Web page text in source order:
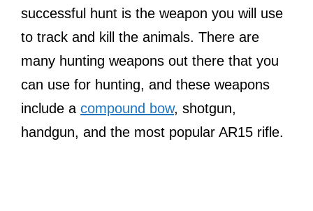
successful hunt is the weapon you will use
to track and kill the animals. There are
many hunting weapons out there that you
can use for hunting, and these weapons
include a compound bow, shotgun,
handgun, and the most popular AR15 rifle.